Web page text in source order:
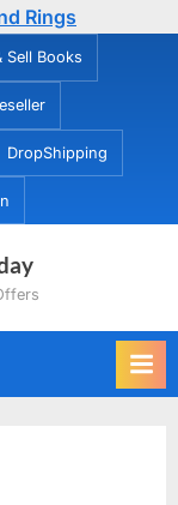
Rings
Sell Books
DropShipping